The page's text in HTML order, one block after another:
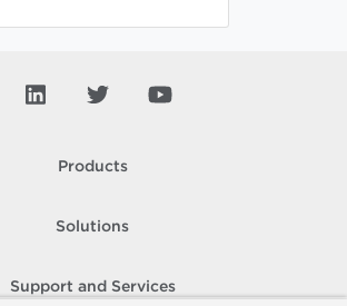
Products
Solutions
Support and Services